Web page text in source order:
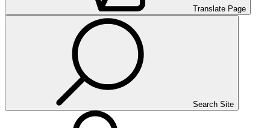
Translate Page
Search Site